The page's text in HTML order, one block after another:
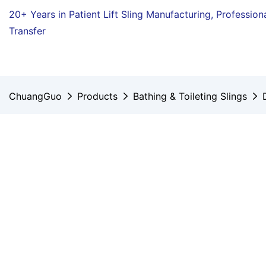
20+ Years in Patient Lift Sling Manufacturing,
Transfer
ChuangGuo Products Bathing & Toileting Slings